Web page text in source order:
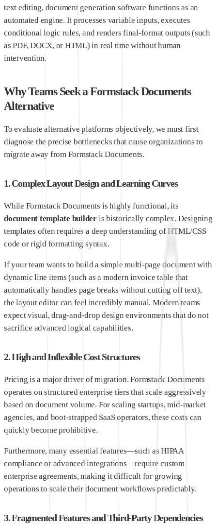
text editing, document generation software functions as an
automated engine. It processes variable inputs, executes
conditional logic rules, and renders final-format outputs (such
as PDF, DOCX, or HTML) in real time without human
intervention.
Why Teams Seek a Formstack Documents
Alternative
To evaluate alternative platforms objectively, we must first
diagnose the precise bottlenecks that cause organizations to
migrate away from Formstack Documents.
1. Complex Layout Design and Learning Curves
While Formstack Documents is highly functional, its
document template builder is historically complex. Designing
templates often requires a deep understanding of HTML/CSS
code or rigid formatting syntax.
If your team wants to build a simple multi-page document with
dynamic line items (such as a modern invoice table that
automatically handles page breaks without cutting off text),
the layout editor can feel incredibly manual. Modern teams
expect visual, drag-and-drop design environments that do not
sacrifice advanced logical capabilities.
2. High and Inflexible Cost Structures
Pricing is a major driver of migration. Formstack Documents
operates on structured enterprise tiers that scale aggressively
based on document volume. For scaling startups, mid-market
agencies, and boot-strapped SaaS operators, these costs can
quickly become prohibitive.
Furthermore, many essential features—such as HIPAA
compliance or advanced integrations—require custom
enterprise agreements, making it difficult for growing
operations to scale their document workflows predictably.
3. Fragmented Features and Third-Party Dependencies